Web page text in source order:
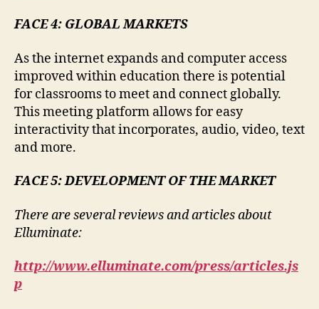
FACE 4: GLOBAL MARKETS
As the internet expands and computer access
improved within education there is potential
for classrooms to meet and connect globally.
This meeting platform allows for easy
interactivity that incorporates, audio, video, text
and more.
FACE 5: DEVELOPMENT OF THE MARKET
There are several reviews and articles about
Elluminate:
http://www.elluminate.com/press/articles.js
p